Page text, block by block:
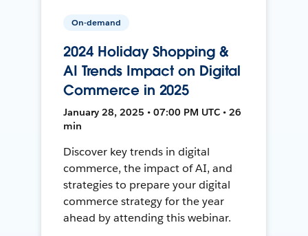
On-demand
2024 Holiday Shopping &
AI Trends Impact on Digital
Commerce in 2025
January 28, 2025 • 07:00 PM UTC • 26
min
Discover key trends in digital
commerce, the impact of AI, and
strategies to prepare your digital
commerce strategy for the year
ahead by attending this webinar.